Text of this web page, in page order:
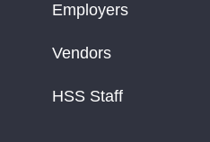
Employers
Vendors
HSS Staff